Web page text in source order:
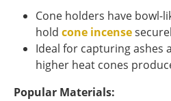
Cone holders have bowl-
hold cone incense
Ideal for capturing ashes
higher heat cones
Popular Materials: